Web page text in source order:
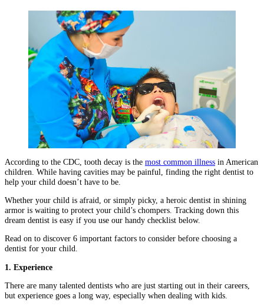
According to the CDC, tooth decay is the most common illness in American
children. While having cavities may be painful, finding the right dentist to
help your child doesn’t have to be.
Whether your child is afraid, or simply picky, a heroic dentist in shining
armor is waiting to protect your child’s chompers. Tracking down this
dream dentist is easy if you use our handy checklist below.
Read on to discover 6 important factors to consider before choosing a
dentist for your child.
1. Experience
There are many talented dentists who are just starting out in their careers,
but experience goes a long way, especially when dealing with kids.